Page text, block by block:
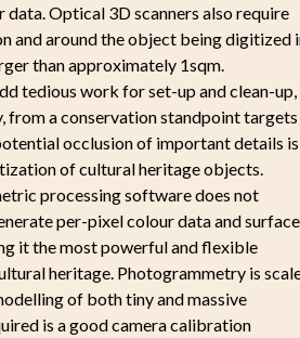
Optical 3D scanners also require
and around the object being digitized
than approximately 1sqm.
tedious work for set-up and clean-up,
from a conservation standpoint targets
occlusion of important details is
of cultural heritage objects.
processing software does not
per-pixel colour data and surface
it the most powerful and flexible
heritage. Photogrammetry is
of both tiny and massive
is a good camera calibration